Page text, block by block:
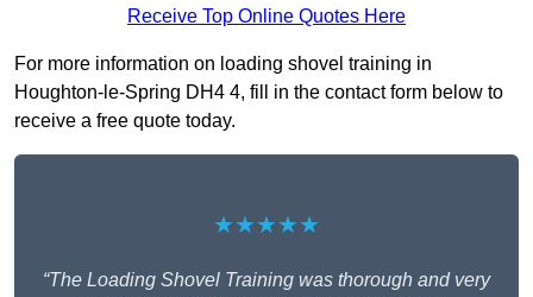
Receive Top Online Quotes Here
For more information on loading shovel training in
Houghton-le-Spring DH4 4, fill in the contact form below to
receive a free quote today.
★★★★★
“The Loading Shovel Training was thorough and very